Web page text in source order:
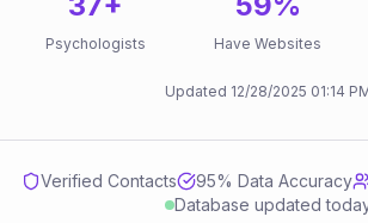
Psychologists Have Websites
Updated 12/28/2025 01:14
Verified Contacts 95% Data Accuracy
Database updated